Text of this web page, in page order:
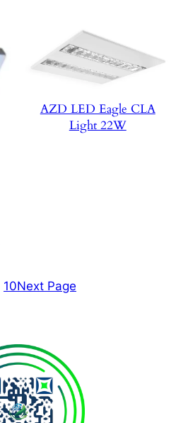
AZD LED Eagle CLA
Light 22W
10Next Page